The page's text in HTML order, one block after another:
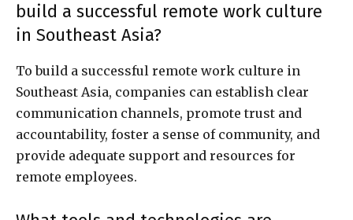
build a successful remote work culture
in Southeast Asia?
To build a successful remote work culture in
Southeast Asia, companies can establish clear
communication channels, promote trust and
accountability, foster a sense of community, and
provide adequate support and resources for
remote employees.